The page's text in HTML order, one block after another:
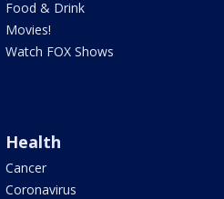
Food & Drink
Movies!
Watch FOX Shows
Health
Cancer
Coronavirus